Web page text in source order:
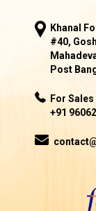
Khanal
#40,
Post
For
+91